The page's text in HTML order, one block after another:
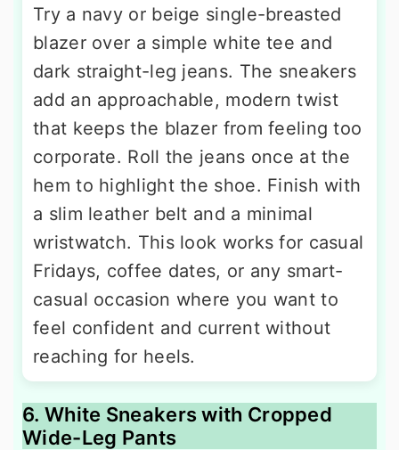
Try a navy or beige single-breasted
blazer over a simple white tee and
dark straight-leg jeans. The sneakers
add an approachable, modern twist
that keeps the blazer from feeling too
corporate. Roll the jeans once at the
hem to highlight the shoe. Finish with
a slim leather belt and a minimal
wristwatch. This look works for casual
Fridays, coffee dates, or any smart-
casual occasion where you want to
feel confident and current without
reaching for heels.
6. White Sneakers with Cropped
Wide-Leg Pants